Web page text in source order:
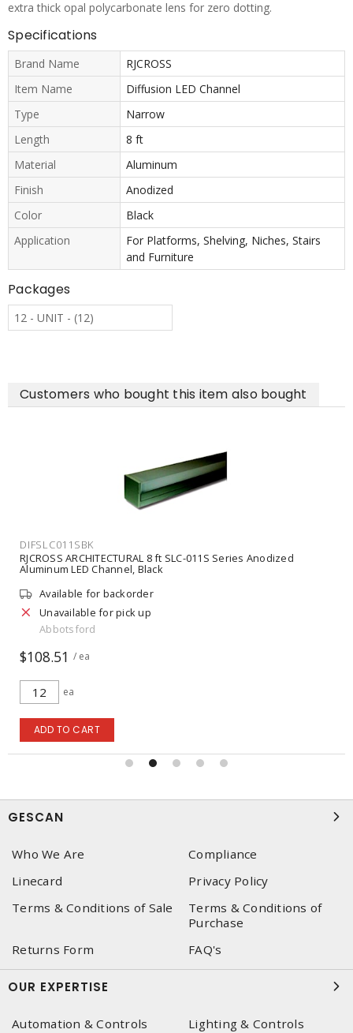
extra thick opal polycarbonate lens for zero dotting.
Specifications
Brand Name
RJCROSS
Item Name
Diffusion LED Channel
Type
Narrow
Length
8 ft
Material
Aluminum
Finish
Anodized
Color
Black
Application
For Platforms, Shelving, Niches, Stairs
and Furniture
Packages
12 - UNIT - (12)
Customers who bought this item also bought
DIFSLC011SBK
RJCROSS ARCHITECTURAL 8 ft SLC-011S Series Anodized
Aluminum LED Channel, Black
Available for backorder
Unavailable for pick up
Abbotsford
$108.51 / ea
ea
ADD TO CART
GESCAN
Who We Are
Compliance
Linecard
Privacy Policy
Terms & Conditions of Sale
Terms & Conditions of
Purchase
Returns Form
FAQ's
OUR EXPERTISE
Automation & Controls
Lighting & Controls